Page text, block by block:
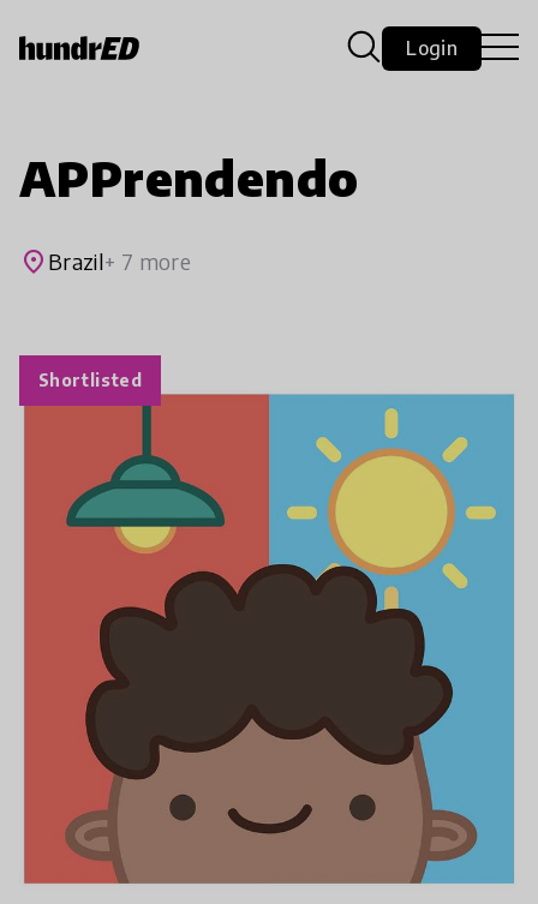
Login
APPrendendo
place Brazil+ 7 more
Shortlisted